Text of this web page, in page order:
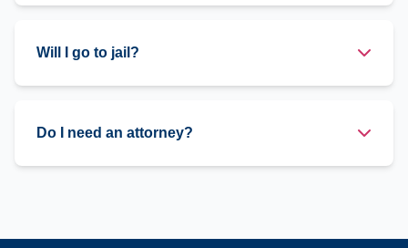
Will I go to jail?
Do I need an attorney?